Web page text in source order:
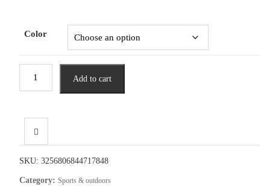
through
$183.55
Color
Face
Bike
MTB
Add to cart
SKU: 3256806844717848
Category: Sports & outdoors